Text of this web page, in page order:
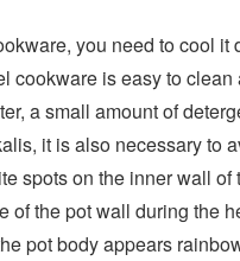
you need to cool
cookware is easy to
a small amount of
it is also necessary
spots on the inner wall
of the pot wall during the
pot body appears